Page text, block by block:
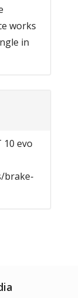
works
in
10 evo
brake-